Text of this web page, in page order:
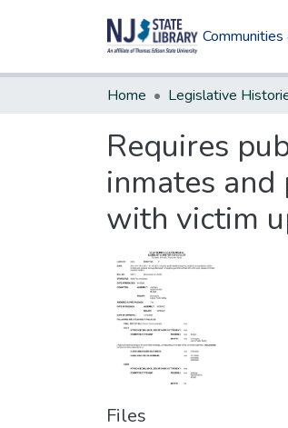
Home Legislative
Requires
inmates
with victim
Files